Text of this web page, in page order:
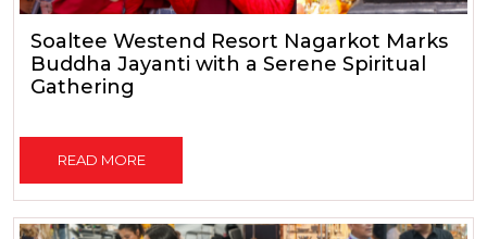
Soaltee Westend Resort Nagarkot Marks
Buddha Jayanti with a Serene Spiritual
Gathering
READ MORE